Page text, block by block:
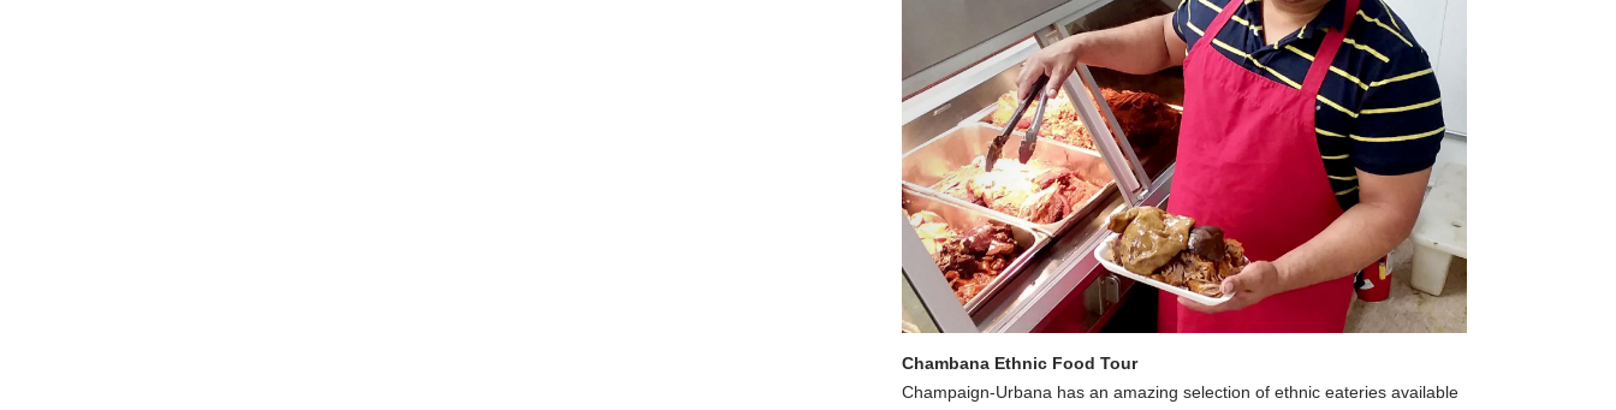
Chambana Ethnic Food Tour
Champaign-Urbana has an amazing selection of ethnic eateries available